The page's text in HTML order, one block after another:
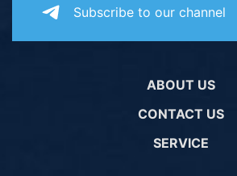
Subscribe to our channel
ABOUT US
CONTACT US
SERVICE